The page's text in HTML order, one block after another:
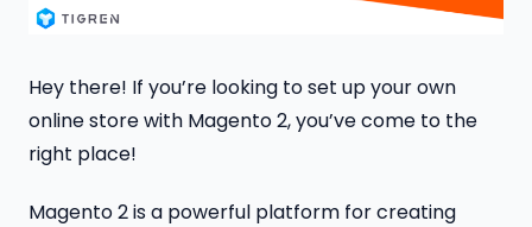
Hey there! If you’re looking to set up your own
online store with Magento 2, you’ve come to the
right place!
Magento 2 is a powerful platform for creating